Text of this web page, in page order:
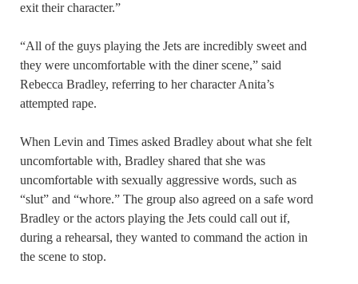
exit their character.”
“All of the guys playing the Jets are incredibly sweet and
they were uncomfortable with the diner scene,” said
Rebecca Bradley, referring to her character Anita’s
attempted rape.
When Levin and Times asked Bradley about what she felt
uncomfortable with, Bradley shared that she was
uncomfortable with sexually aggressive words, such as
“slut” and “whore.” The group also agreed on a safe word
Bradley or the actors playing the Jets could call out if,
during a rehearsal, they wanted to command the action in
the scene to stop.